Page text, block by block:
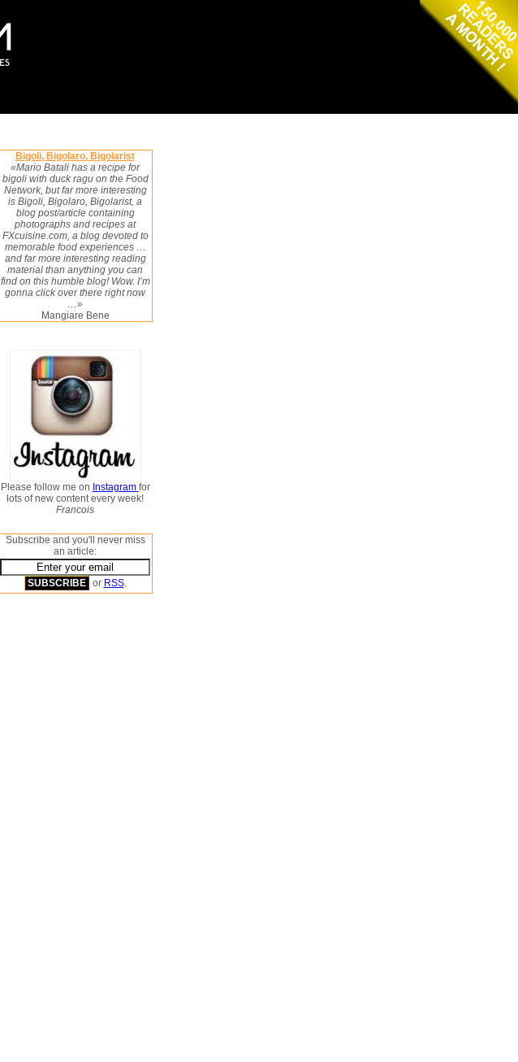
Bigoli, Bigolaro, Bigolarist
«Mario Batali has a recipe for
bigoli with duck ragu on the Food
Network, but far more interesting
is Bigoli, Bigolaro, Bigolarist, a
blog post/article containing
photographs and recipes at
FXcuisine.com, a blog devoted to
memorable food experiences …
and far more interesting reading
material than anything you can
find on this humble blog! Wow. I’m
gonna click over there right now
…»
Mangiare Bene
Please follow me on Instagram for
lots of new content every week!
Francois
Subscribe and you'll never miss
an article:
or RSS.